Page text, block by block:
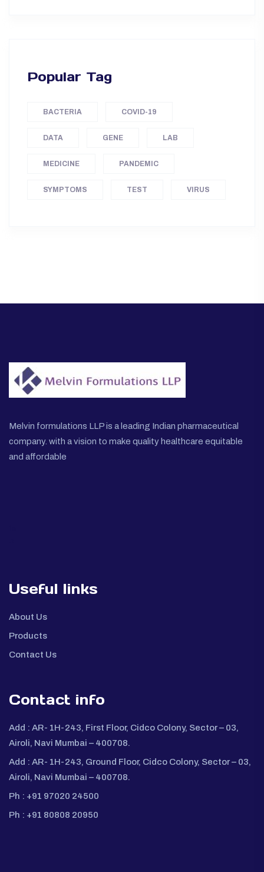
Popular Tag
BACTERIA COVID-19
DATA GENE LAB
MEDICINE PANDEMIC
SYMPTOMS TEST VIRUS
Melvin formulations LLP is a leading Indian pharmaceutical
company. with a vision to make quality healthcare equitable
and affordable
Useful links
About Us
Products
Contact Us
Contact info
Add : AR- 1H-243, First Floor, Cidco Colony, Sector – 03,
Airoli, Navi Mumbai – 400708.
Add : AR- 1H-243, Ground Floor, Cidco Colony, Sector – 03,
Airoli, Navi Mumbai – 400708.
Ph : +91 97020 24500
Ph : +91 80808 20950